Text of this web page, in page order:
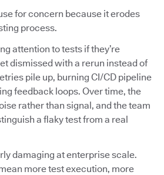
for concern because it erodes
process.
attention to tests if they’re
dismissed with a rerun instead of
pile up, burning CI/CD pipeline
feedback loops. Over time, the
rather than signal, and the team
a flaky test from a real
damaging at enterprise scale.
more test execution, more